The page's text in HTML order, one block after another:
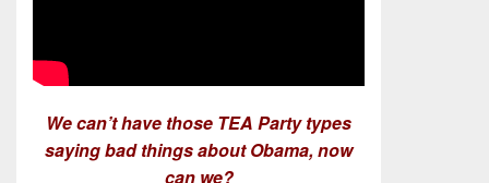
We can’t have those TEA Party types
saying bad things about Obama, now
can we?